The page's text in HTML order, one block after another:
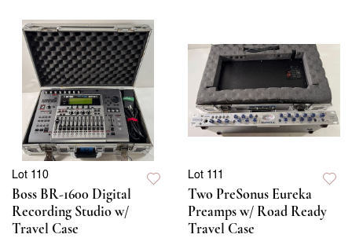
Lot 110
Boss BR-1600 Digital
Recording Studio w/
Travel Case
Lot 111
Two PreSonus Eureka
Preamps w/ Road Ready
Travel Case